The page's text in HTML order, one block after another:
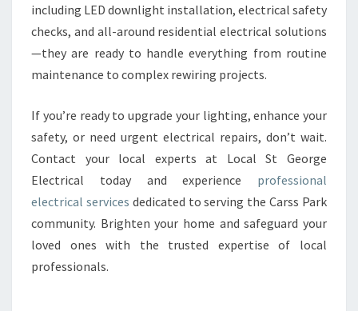
including LED downlight installation, electrical safety
checks, and all-around residential electrical solutions
—they are ready to handle everything from routine
maintenance to complex rewiring projects.
If you’re ready to upgrade your lighting, enhance your
safety, or need urgent electrical repairs, don’t wait.
Contact your local experts at Local St George
Electrical today and experience professional
electrical services dedicated to serving the Carss Park
community. Brighten your home and safeguard your
loved ones with the trusted expertise of local
professionals.